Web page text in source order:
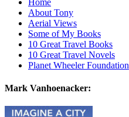
About Tony
Aerial Views
Some of My Books
10 Great Travel Books
10 Great Travel Novels
Planet Wheeler Foundation
Mark Vanhoenacker: